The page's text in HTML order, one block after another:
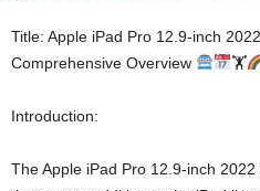
Title: Apple iPad Pro 12.9-inch
Comprehensive Overview
🏋
Introduction:
The Apple iPad Pro 12.9-inch